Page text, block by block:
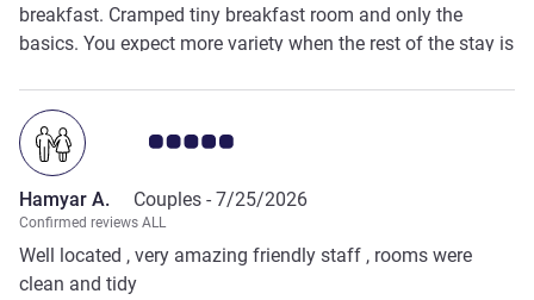
breakfast. Cramped tiny breakfast room and only the
basics. You expect more variety when the rest of the stay is
Customer review rating 5.0/5
Hamyar A. Couples - 7/25/2026
Confirmed reviews ALL
Well located , very amazing friendly staff , rooms were
clean and tidy